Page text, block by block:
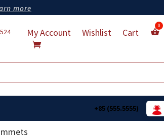
more
My Account Wishlist Cart
+85 (555.5555)